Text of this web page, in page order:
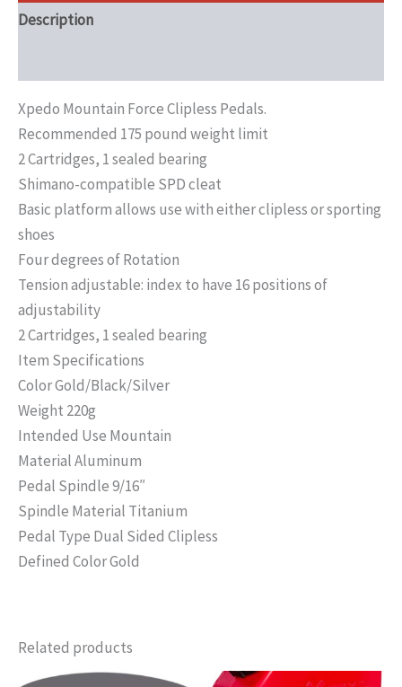
Description
Xpedo Mountain Force Clipless Pedals.
Recommended 175 pound weight limit
2 Cartridges, 1 sealed bearing
Shimano-compatible SPD cleat
Basic platform allows use with either clipless or sporting
shoes
Four degrees of Rotation
Tension adjustable: index to have 16 positions of
adjustability
2 Cartridges, 1 sealed bearing
Item Specifications
Color Gold/Black/Silver
Weight 220g
Intended Use Mountain
Material Aluminum
Pedal Spindle 9/16″
Spindle Material Titanium
Pedal Type Dual Sided Clipless
Defined Color Gold
Related products